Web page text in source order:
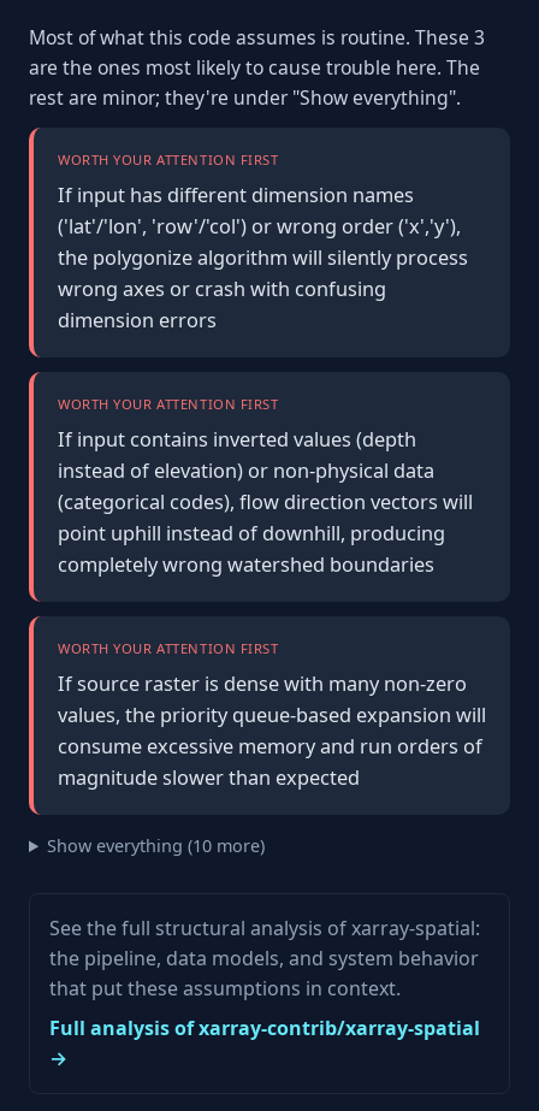
Most of what this code assumes is routine. These 3
are the ones most likely to cause trouble here. The
rest are minor; they're under "Show everything".
WORTH YOUR ATTENTION FIRST
If input has different dimension names
('lat'/'lon', 'row'/'col') or wrong order ('x','y'),
the polygonize algorithm will silently process
wrong axes or crash with confusing
dimension errors
WORTH YOUR ATTENTION FIRST
If input contains inverted values (depth
instead of elevation) or non-physical data
(categorical codes), flow direction vectors will
point uphill instead of downhill, producing
completely wrong watershed boundaries
WORTH YOUR ATTENTION FIRST
If source raster is dense with many non-zero
values, the priority queue-based expansion will
consume excessive memory and run orders of
magnitude slower than expected
Show everything (10 more)
See the full structural analysis of xarray-spatial:
the pipeline, data models, and system behavior
that put these assumptions in context.
Full analysis of xarray-contrib/xarray-spatial
→